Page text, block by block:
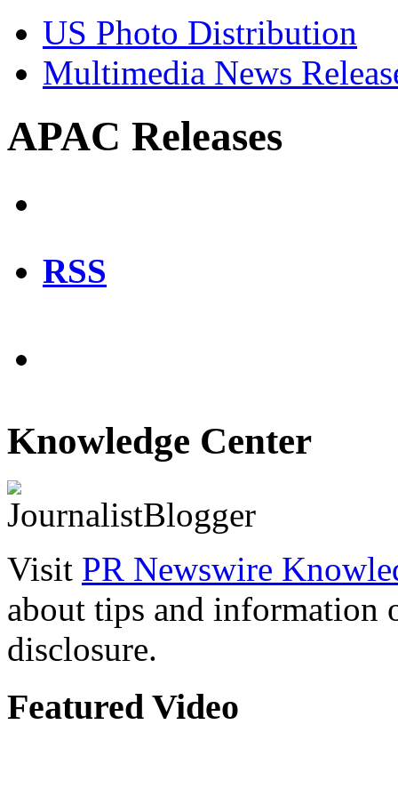
US Photo Distribution
Multimedia News
APAC Releases
RSS
Knowledge Center
Visit PR Newswire
about tips and information
disclosure.
Featured Video